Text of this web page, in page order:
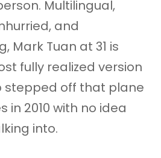
Multilingual,
and
Mark Tuan at 31 is
fully realized version
stepped off that plane
in 2010 with no idea
into.